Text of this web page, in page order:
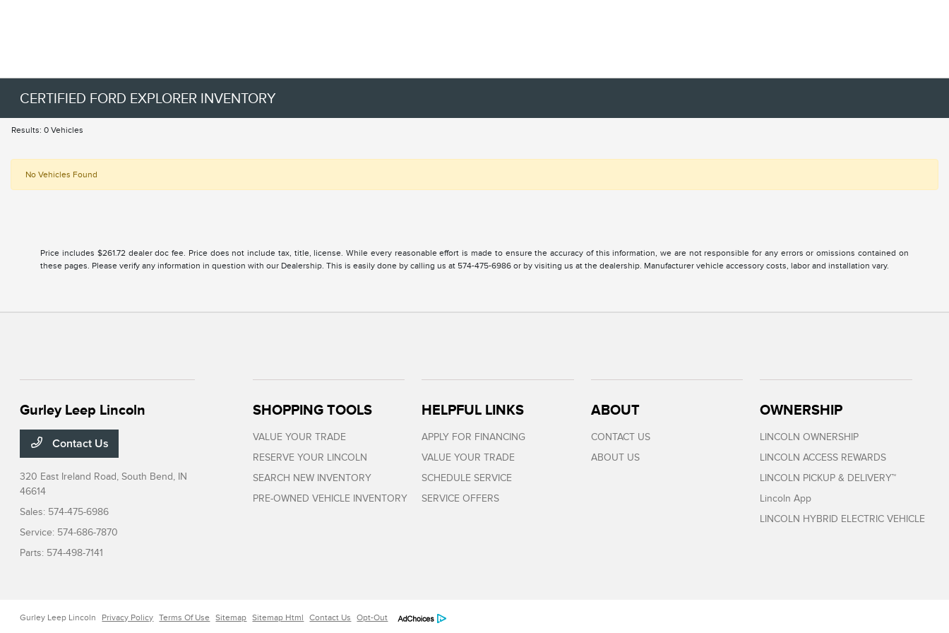
CERTIFIED FORD EXPLORER INVENTORY
Results: 0 Vehicles
No Vehicles Found
Price includes $261.72 dealer doc fee. Price does not include tax, title, license. While every reasonable effort is made to ensure the accuracy of this information, we are not responsible for any errors or omissions contained on
these pages. Please verify any information in question with our Dealership. This is easily done by calling us at 574-475-6986 or by visiting us at the dealership. Manufacturer vehicle accessory costs, labor and installation vary.
Gurley Leep Lincoln
Contact Us
320 East Ireland Road,South Bend, IN
46614
Sales: 574-475-6986
Service: 574-686-7870
Parts: 574-498-7141
SHOPPING TOOLS
VALUE YOUR TRADE
RESERVE YOUR LINCOLN
SEARCH NEW INVENTORY
PRE-OWNED VEHICLE INVENTORY
HELPFUL LINKS
APPLY FOR FINANCING
VALUE YOUR TRADE
SCHEDULE SERVICE
SERVICE OFFERS
ABOUT
CONTACT US
ABOUT US
OWNERSHIP
LINCOLN OWNERSHIP
LINCOLN ACCESS REWARDS
LINCOLN PICKUP & DELIVERY™
Lincoln App
LINCOLN HYBRID ELECTRIC VEHICLE
Gurley Leep Lincoln Privacy Policy Terms Of Use Sitemap Sitemap Html Contact Us Opt-Out